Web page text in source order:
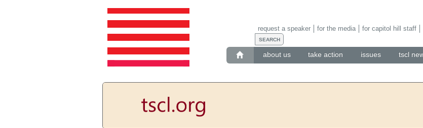
about us take action issues tscl
request a speaker for the media for capitol hill staff